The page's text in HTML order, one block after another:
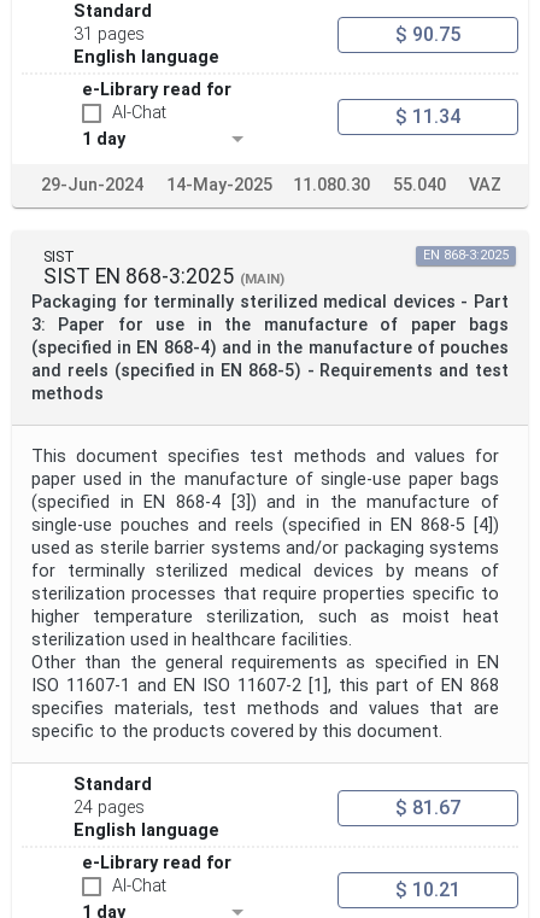
Standard
31 pages
English language
$ 90.75
e-Library read for
AI-Chat
1 day
$ 11.34
29-Jun-2024 14-May-2025 11.080.30 55.040 VAZ
SIST
SIST EN 868-3:2025 (MAIN)
Packaging for terminally sterilized medical devices - Part
3: Paper for use in the manufacture of paper bags
(specified in EN 868-4) and in the manufacture of pouches
and reels (specified in EN 868-5) - Requirements and test
methods
EN 868-3:2025
This document specifies test methods and values for
paper used in the manufacture of single-use paper bags
(specified in EN 868-4 [3]) and in the manufacture of
single-use pouches and reels (specified in EN 868-5 [4])
used as sterile barrier systems and/or packaging systems
for terminally sterilized medical devices by means of
sterilization processes that require properties specific to
higher temperature sterilization, such as moist heat
sterilization used in healthcare facilities.
Other than the general requirements as specified in EN
ISO 11607-1 and EN ISO 11607-2 [1], this part of EN 868
specifies materials, test methods and values that are
specific to the products covered by this document.
Standard
24 pages
English language
$ 81.67
e-Library read for
AI-Chat
1 day
$ 10.21